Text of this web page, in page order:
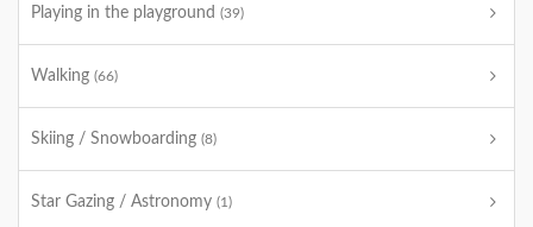
Playing in the playground (39)
Walking (66)
Skiing / Snowboarding (8)
Star Gazing / Astronomy (1)